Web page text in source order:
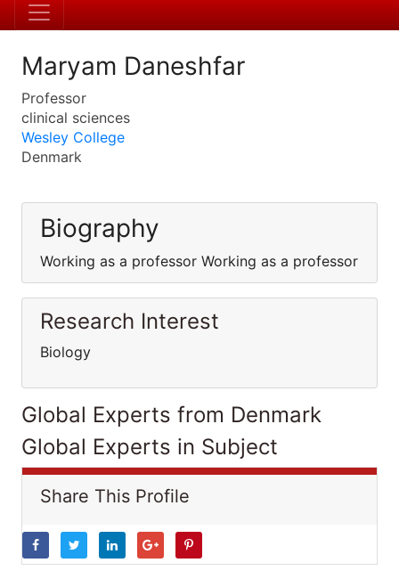
Maryam Daneshfar
Professor
clinical sciences
Wesley College
Denmark
Biography
Working as a professor Working as a professor
Research Interest
Biology
Global Experts from Denmark
Global Experts in Subject
Share This Profile